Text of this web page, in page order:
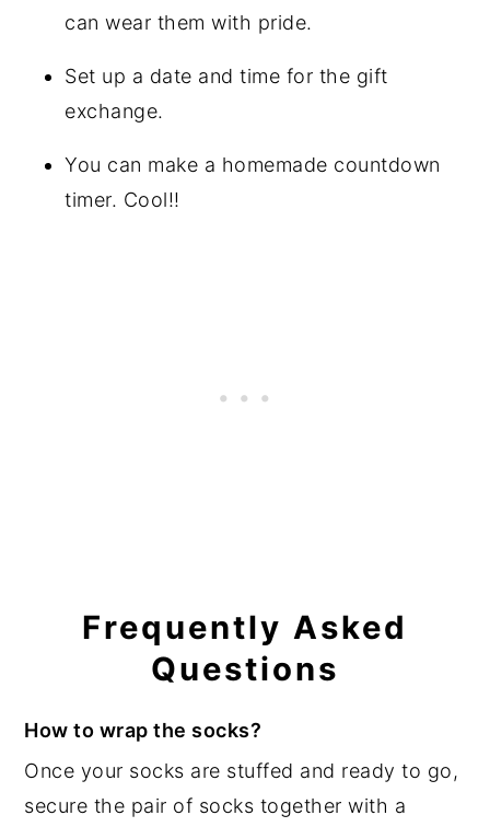
can wear them with pride.
Set up a date and time for the gift
exchange.
You can make a homemade countdown
timer. Cool!!
Frequently Asked
Questions
How to wrap the socks?
Once your socks are stuffed and ready to go,
secure the pair of socks together with a